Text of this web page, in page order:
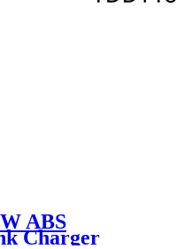
ABS
Charger